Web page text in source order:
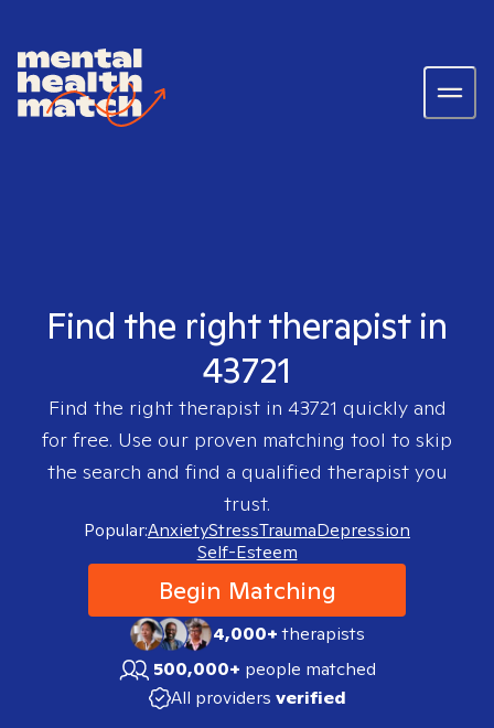
Find the right therapist in
43721
Find the right therapist in 43721 quickly and
for free. Use our proven matching tool to skip
the search and find a qualified therapist you
trust.
Popular:AnxietyStressTraumaDepression
Self-Esteem
Begin Matching
4,000+therapists
500,000+ people matched
All providers verified